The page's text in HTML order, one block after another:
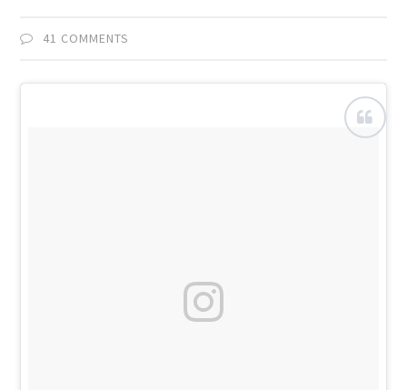
41 COMMENTS